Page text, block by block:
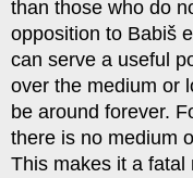
than those who do
opposition to Babiš
can serve a useful
over the medium or
be around forever.
there is no medium
This makes it a fatal